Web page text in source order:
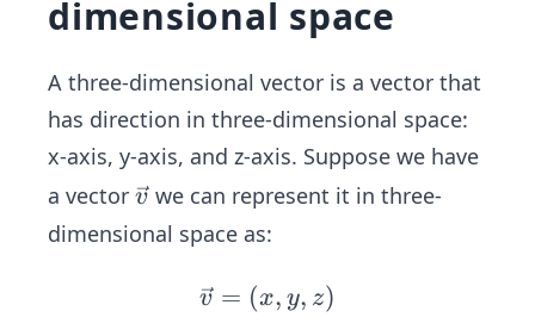
dimensional space
A three-dimensional vector is a vector that
has direction in three-dimensional space:
x-axis, y-axis, and z-axis. Suppose we have
a vector \ve
c
v we can represent it in three-
dimensional space as:
\ve
v = (x, y, z)